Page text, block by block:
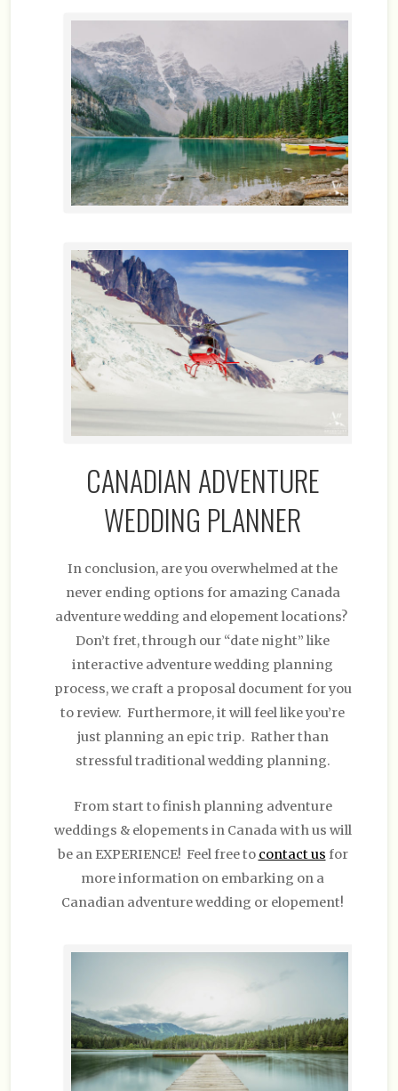
CANADIAN ADVENTURE
WEDDING PLANNER
In conclusion, are you overwhelmed at the
never ending options for amazing Canada
adventure wedding and elopement locations?
Don’t fret, through our “date night” like
interactive adventure wedding planning
process, we craft a proposal document for you
to review. Furthermore, it will feel like you’re
just planning an epic trip. Rather than
stressful traditional wedding planning.
From start to finish planning adventure
weddings & elopements in Canada with us will
be an EXPERIENCE! Feel free to contact us for
more information on embarking on a
Canadian adventure wedding or elopement!